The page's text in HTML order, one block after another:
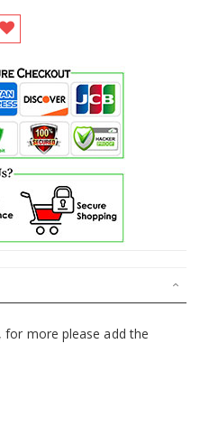
for more please add the